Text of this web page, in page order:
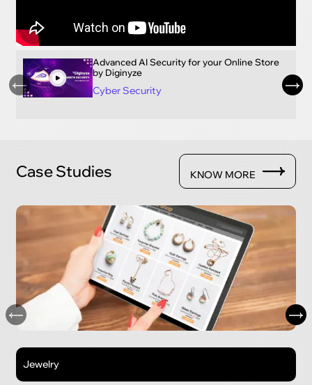
Advanced AI Security for your Online Store
by Diginyze
Cyber Security
Case Studies KNOW MORE
Jewelry